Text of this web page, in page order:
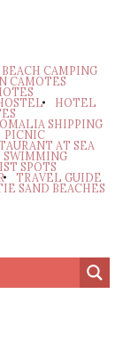
BEACH CAMPING
CAMOTES
HOTEL
SHIPPING
PICNIC
AT SEA
SWIMMING
SPOTS
TRAVEL GUIDE
SAND BEACHES